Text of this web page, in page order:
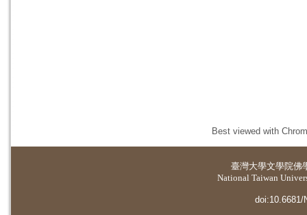
Best viewed with
臺灣大學文學院佛
National Taiwan
doi:10.6681/